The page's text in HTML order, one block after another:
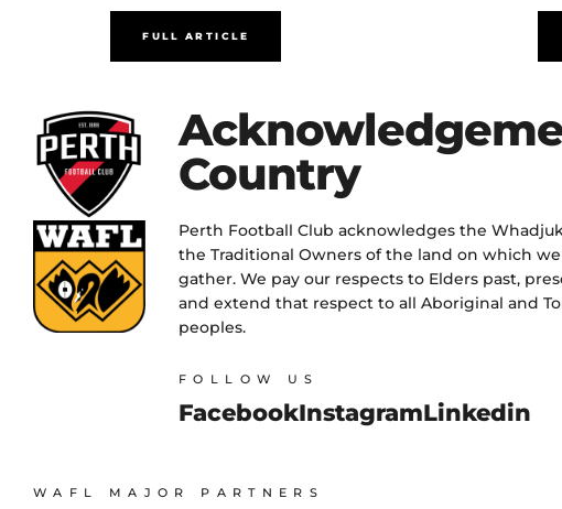
FULL ARTICLE
Country
Perth Football Club acknowledges the
the Traditional Owners of the land on which we
gather. We pay our respects to Elders past,
and extend that respect to all Aboriginal and
peoples.
FOLLOW US
FacebookInstagramLinkedin
WAFL MAJOR PARTNERS